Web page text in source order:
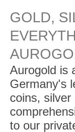
GOLD,
Aurogold is
Germany's
coins,
to our